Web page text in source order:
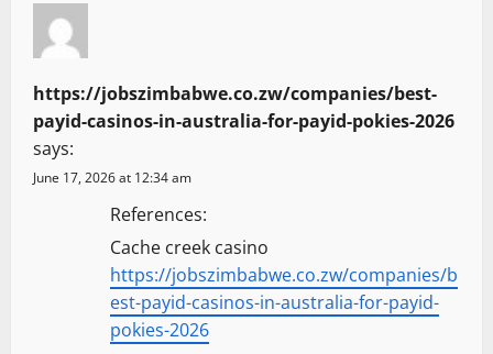
https://jobszimbabwe.co.zw/companies/best-
payid-casinos-in-australia-for-payid-pokies-2026
says:
June 17, 2026 at 12:34 am
References:
Cache creek casino
https://jobszimbabwe.co.zw/companies/b
est-payid-casinos-in-australia-for-payid-
pokies-2026